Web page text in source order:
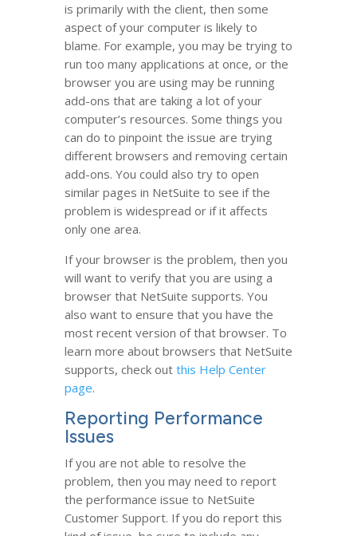
is primarily with the client, then some
aspect of your computer is likely to
blame. For example, you may be trying to
run too many applications at once, or the
browser you are using may be running
add-ons that are taking a lot of your
computer’s resources. Some things you
can do to pinpoint the issue are trying
different browsers and removing certain
add-ons. You could also try to open
similar pages in NetSuite to see if the
problem is widespread or if it affects
only one area.
If your browser is the problem, then you
will want to verify that you are using a
browser that NetSuite supports. You
also want to ensure that you have the
most recent version of that browser. To
learn more about browsers that NetSuite
supports, check out this Help Center
page.
Reporting Performance
Issues
If you are not able to resolve the
problem, then you may need to report
the performance issue to NetSuite
Customer Support. If you do report this